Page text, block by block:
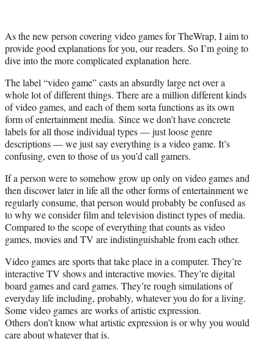
As the new person covering video games for TheWrap, I aim to
provide good explanations for you, our readers. So I’m going to
dive into the more complicated explanation here.
The label “video game” casts an absurdly large net over a
whole lot of different things. There are a million different kinds
of video games, and each of them sorta functions as its own
form of entertainment media. Since we don’t have concrete
labels for all those individual types — just loose genre
descriptions — we just say everything is a video game. It’s
confusing, even to those of us you’d call gamers.
If a person were to somehow grow up only on video games and
then discover later in life all the other forms of entertainment we
regularly consume, that person would probably be confused as
to why we consider film and television distinct types of media.
Compared to the scope of everything that counts as video
games, movies and TV are indistinguishable from each other.
Video games are sports that take place in a computer. They’re
interactive TV shows and interactive movies. They’re digital
board games and card games. They’re rough simulations of
everyday life including, probably, whatever you do for a living.
Some video games are works of artistic expression.
Others don’t know what artistic expression is or why you would
care about whatever that is.